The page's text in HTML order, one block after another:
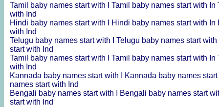
Tamil baby names start with I Tamil baby names start with In
with Ind
Hindi baby names start with I
Hindi baby names start with In
with Ind
Telugu baby names start with I Telugu baby names start
start with Ind
Tamil baby names start with I Tamil baby names start with In
with Ind
Kannada baby names start with I
Kannada baby names
names start with Ind
Bengali baby names start with I
Bengali baby names start
start with Ind